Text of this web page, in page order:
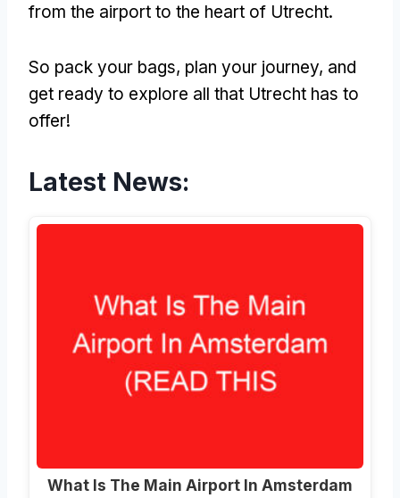
from the airport to the heart of Utrecht.
So pack your bags, plan your journey, and
get ready to explore all that Utrecht has to
offer!
Latest News:
What Is The Main Airport In Amsterdam